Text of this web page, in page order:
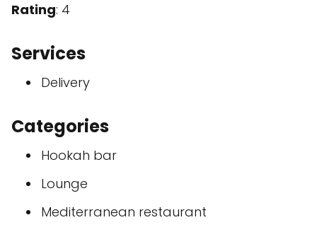
Rating: 4
Services
Delivery
Categories
Hookah bar
Lounge
Mediterranean restaurant